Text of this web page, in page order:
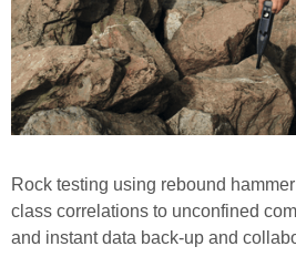
Rock testing using rebound
class correlations to unconfined
and instant data back-up and